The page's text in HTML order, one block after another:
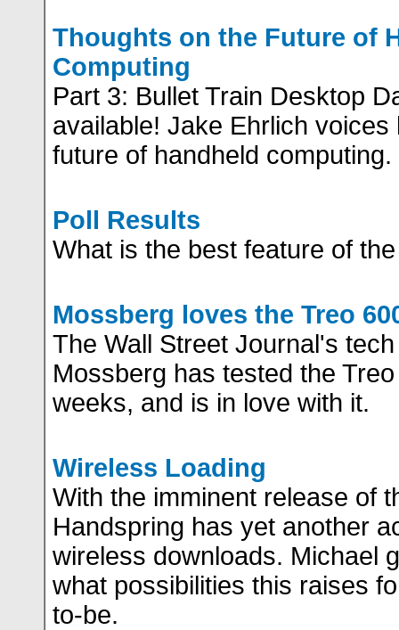
Thoughts on the Future of
Computing
Part 3: Bullet Train Desktop
available! Jake Ehrlich
future of handheld computing.
Poll Results
What is the best feature of
Mossberg loves the Treo
The Wall Street Journal's
Mossberg has tested the
weeks, and is in love with it.
Wireless Loading
With the imminent release of
Handspring has yet another
wireless downloads. Michael
what possibilities this raises
to-be.